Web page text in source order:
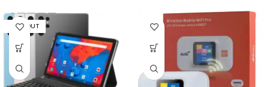
SOLD OUT